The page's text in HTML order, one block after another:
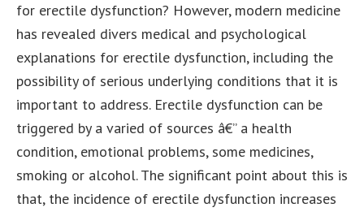
for erectile dysfunction? However, modern medicine
has revealed divers medical and psychological
explanations for erectile dysfunction, including the
possibility of serious underlying conditions that it is
important to address. Erectile dysfunction can be
triggered by a varied of sources â€” a health
condition, emotional problems, some medicines,
smoking or alcohol. The significant point about this is
that, the incidence of erectile dysfunction increases